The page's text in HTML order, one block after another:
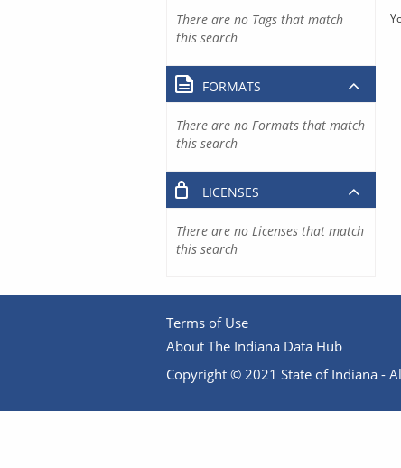
There are no Tags that match
this search
FORMATS
There are no Formats that match
this search
LICENSES
There are no Licenses that match
this search
Terms of Use
About The Indiana Data Hub
Copyright © 2021 State of Indiana -